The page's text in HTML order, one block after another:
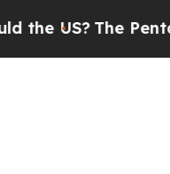
The Pentagon Is